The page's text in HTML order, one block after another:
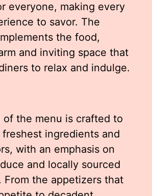
everyone, making every
to savor. The
the food,
and inviting space that
to relax and indulge.
of the menu is crafted to
ingredients and
with an emphasis on
and locally sourced
From the appetizers that